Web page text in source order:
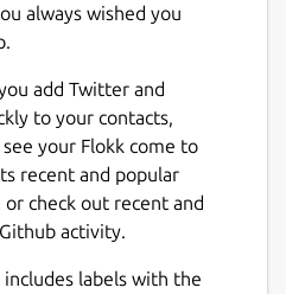
always wished you
add Twitter and
to your contacts,
your Flokk come to
recent and popular
check out recent and
activity.
includes labels with the